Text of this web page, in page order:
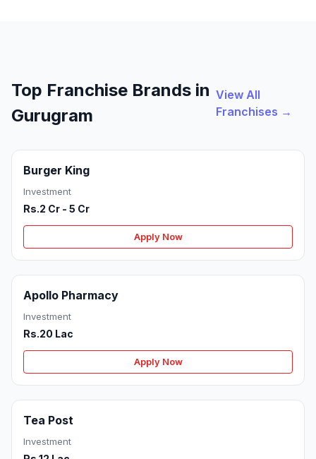
Top Franchise Brands in
Gurugram
View All
Franchises →
Burger King
Investment
Rs.2 Cr - 5 Cr
Apply Now
Apollo Pharmacy
Investment
Rs.20 Lac
Apply Now
Tea Post
Investment